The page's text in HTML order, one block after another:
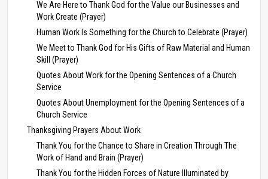
We Are Here to Thank God for the Value our Businesses and
Work Create (Prayer)
Human Work Is Something for the Church to Celebrate (Prayer)
We Meet to Thank God for His Gifts of Raw Material and Human
Skill (Prayer)
Quotes About Work for the Opening Sentences of a Church
Service
Quotes About Unemployment for the Opening Sentences of a
Church Service
Thanksgiving Prayers About Work
Thank You for the Chance to Share in Creation Through The
Work of Hand and Brain (Prayer)
Thank You for the Hidden Forces of Nature Illuminated by